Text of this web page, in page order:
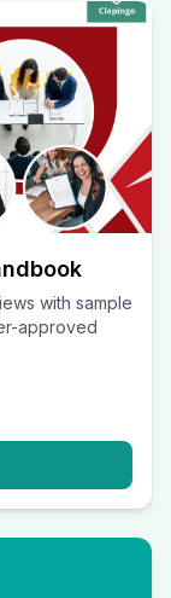
with sample
approved